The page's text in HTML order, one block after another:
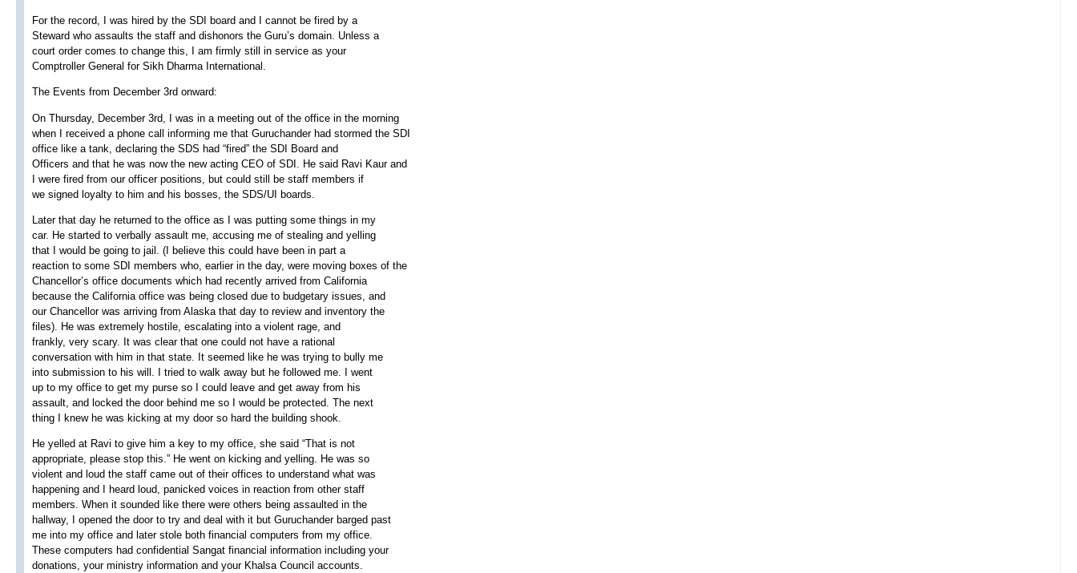
For the record, I was hired by the SDI board and I cannot be fired by a
Steward who assaults the staff and dishonors the Guru’s domain. Unless a
court order comes to change this, I am firmly still in service as your
Comptroller General for Sikh Dharma International.
The Events from December 3rd onward:
On Thursday, December 3rd, I was in a meeting out of the office in the morning
when I received a phone call informing me that Guruchander had stormed the SDI
office like a tank, declaring the SDS had “fired” the SDI Board and
Officers and that he was now the new acting CEO of SDI. He said Ravi Kaur and
I were fired from our officer positions, but could still be staff members if
we signed loyalty to him and his bosses, the SDS/UI boards.
Later that day he returned to the office as I was putting some things in my
car. He started to verbally assault me, accusing me of stealing and yelling
that I would be going to jail. (I believe this could have been in part a
reaction to some SDI members who, earlier in the day, were moving boxes of the
Chancellor’s office documents which had recently arrived from California
because the California office was being closed due to budgetary issues, and
our Chancellor was arriving from Alaska that day to review and inventory the
files). He was extremely hostile, escalating into a violent rage, and
frankly, very scary. It was clear that one could not have a rational
conversation with him in that state. It seemed like he was trying to bully me
into submission to his will. I tried to walk away but he followed me. I went
up to my office to get my purse so I could leave and get away from his
assault, and locked the door behind me so I would be protected. The next
thing I knew he was kicking at my door so hard the building shook.
He yelled at Ravi to give him a key to my office, she said “That is not
appropriate, please stop this.” He went on kicking and yelling. He was so
violent and loud the staff came out of their offices to understand what was
happening and I heard loud, panicked voices in reaction from other staff
members. When it sounded like there were others being assaulted in the
hallway, I opened the door to try and deal with it but Guruchander barged past
me into my office and later stole both financial computers from my office.
These computers had confidential Sangat financial information including your
donations, your ministry information and your Khalsa Council accounts.